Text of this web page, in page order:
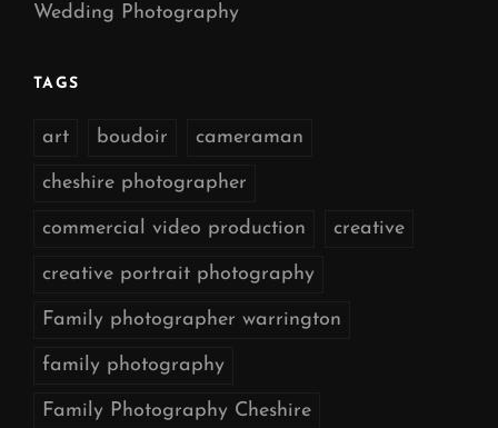
Wedding Photography
TAGS
art boudoir cameraman
cheshire photographer
commercial video production creative
creative portrait photography
Family photographer warrington
family photography
Family Photography Cheshire